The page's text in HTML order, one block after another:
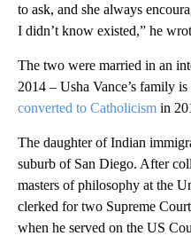
to ask, and she always
I didn’t know existed,” he
The two were married in an
2014 – Usha Vance’s family
converted to Catholicism in
The daughter of Indian
suburb of San Diego. After
masters of philosophy at the
clerked for two Supreme
when he served on the US